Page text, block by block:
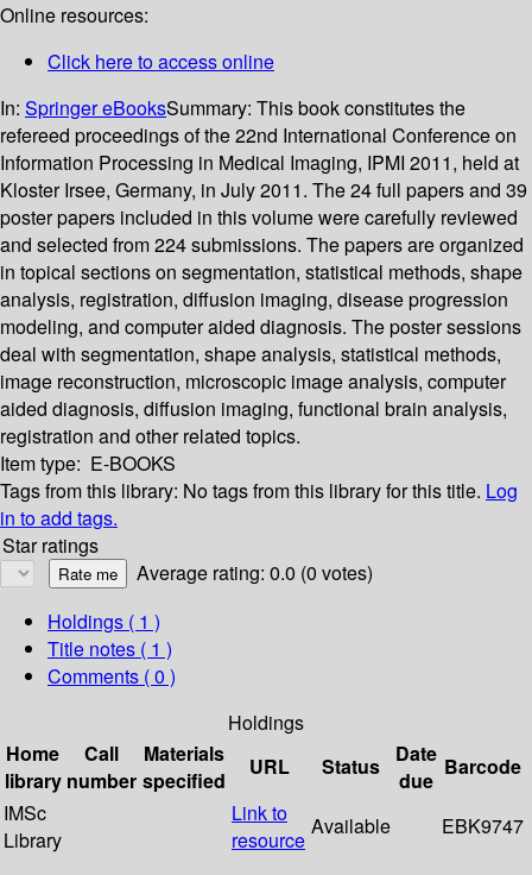
Online resources:
Click here to access online
In: Springer eBooksSummary: This book constitutes the
refereed proceedings of the 22nd International Conference on
Information Processing in Medical Imaging, IPMI 2011, held at
Kloster Irsee, Germany, in July 2011. The 24 full papers and 39
poster papers included in this volume were carefully reviewed
and selected from 224 submissions. The papers are organized
in topical sections on segmentation, statistical methods, shape
analysis, registration, diffusion imaging, disease progression
modeling, and computer aided diagnosis. The poster sessions
deal with segmentation, shape analysis, statistical methods,
image reconstruction, microscopic image analysis, computer
aided diagnosis, diffusion imaging, functional brain analysis,
registration and other related topics.
Item type: E-BOOKS
Tags from this library: No tags from this library for this title. Log
in to add tags.
Star ratings
Average rating: 0.0 (0 votes)
Holdings ( 1 )
Title notes ( 1 )
Comments ( 0 )
Holdings
Home
library
Call
number
Materials
specified
URL Status
Date
due
Barcode
IMSc
Library
Link to
resource
Available EBK9747